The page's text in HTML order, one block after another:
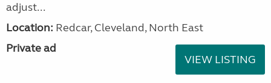
adjust...
Location: Redcar, Cleveland, North East
Private ad
VIEW LISTING